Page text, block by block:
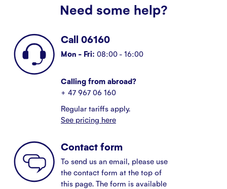
Need some help?
Call 06160
Mon - Fri: 08:00 - 16:00
Calling from abroad?
+ 47 967 06 160
Regular tariffs apply.
See pricing here
Contact form
To send us an email, please use
the contact form at the top of
this page. The form is available